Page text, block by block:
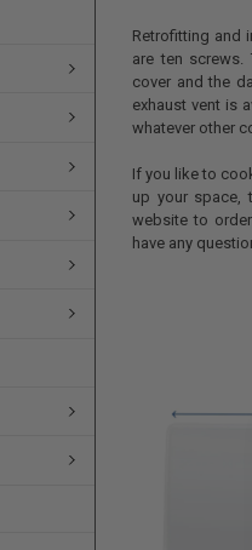
Retrofitting and
are ten screws.
cover and the
exhaust vent is
whatever other
If you like to
up your space,
website to
have any